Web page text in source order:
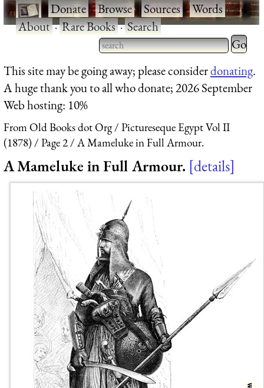
·Donate·Browse·Sources·Words·
About·Rare Books·Search
Type 2 or more characters
for results.
Type 2
for
This site may be going away; please considerdonating.
A huge thank you to all who donate; 2026 September
Web hosting: 10%
From Old Books dot Org
Pictureseque Egypt Vol II
(1878)
Page 2 A Mameluke in Full Armour.
A Mameluke in Full Armour. details